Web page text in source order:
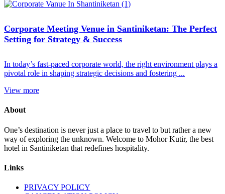
Corporate Meeting Venue in Santiniketan: The Perfect
Setting for Strategy & Success
In today’s fast-paced corporate world, the right environment plays a
pivotal role in shaping strategic decisions and fostering ...
View more
About
One’s destination is never just a place to travel to but rather a new
way of exploring the unknown. Welcome to Mohor Kutir, the best
hotel in Santiniketan that redefines hospitality.
Links
PRIVACY POLICY